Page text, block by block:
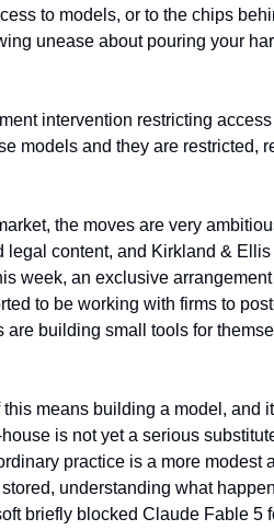
to models, or to the chips
unease about pouring your
intervention restricting
models and they are restricted,
the moves are very
content, and Kirkland &
week, an exclusive
to be working with firms to
building small tools for
means building a model, and
is not yet a serious
practice is a more modest
understanding what
briefly blocked Claude Fable 5